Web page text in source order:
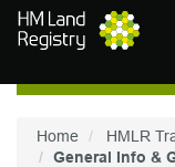
Skip to main content
Home
HMLR
General Info &